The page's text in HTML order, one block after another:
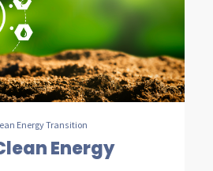
e
s
t
i
n
Energy Transition
Energy